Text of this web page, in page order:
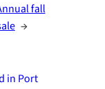
fall
→
in Port